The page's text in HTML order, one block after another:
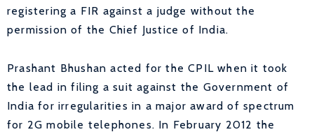
registering a FIR against a judge without the
permission of the Chief Justice of India.
Prashant Bhushan acted for the CPIL when it took
the lead in filing a suit against the Government of
India for irregularities in a major award of spectrum
for 2G mobile telephones. In February 2012 the